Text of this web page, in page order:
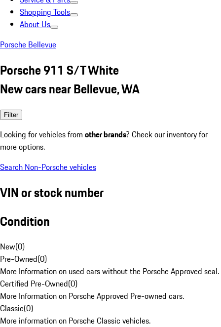
Shopping Tools
About Us
Porsche Bellevue
Porsche 911 S/T White
New cars near Bellevue, WA
Filter
Looking for vehicles from other brands? Check our inventory for
more options.
Search Non-Porsche vehicles
VIN or stock number
Condition
New(0)
Pre-Owned(0)
More Information on used cars without the Porsche Approved seal.
Certified Pre-Owned(0)
More Information on Porsche Approved Pre-owned cars.
Classic(0)
More information on Porsche Classic vehicles.